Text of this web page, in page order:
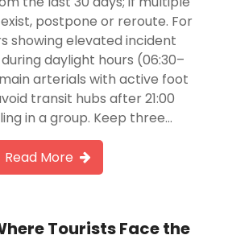
postpone or reroute. For
showing elevated incident
daylight hours (06:30–
arterials with active foot
transit hubs after 21:00
in a group. Keep three…
Read More
Tourists Face the